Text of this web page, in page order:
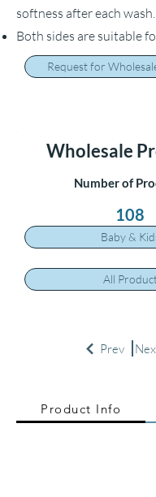
softness after each wash.
Both sides are suitable
Request for
Wholesale
Number of
108
Baby &
All
Prev
Product Info